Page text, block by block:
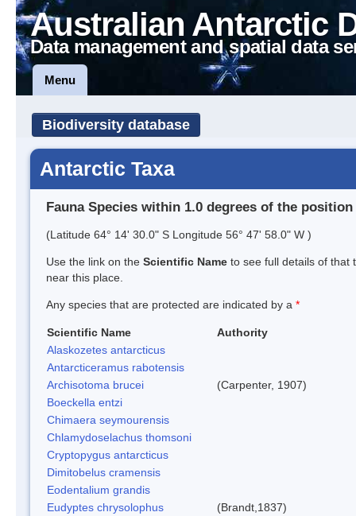
Australian Antarctic
Data management and spatial data
Menu
Biodiversity database
Antarctic Taxa
Fauna Species within 1.0 degrees of the position
(Latitude 64° 14' 30.0" S Longitude 56° 47' 58.0" W )
Use the link on the Scientific Name to see full details of that
near this place.
Any species that are protected are indicated by a *
Scientific Name
Authority
Alaskozetes antarcticus
Antarcticeramus rabotensis
Archisotoma brucei
(Carpenter, 1907)
Boeckella entzi
Chimaera seymourensis
Chlamydoselachus thomsoni
Cryptopygus antarcticus
Dimitobelus cramensis
Eodentalium grandis
Eudyptes chrysolophus
(Brandt,1837)